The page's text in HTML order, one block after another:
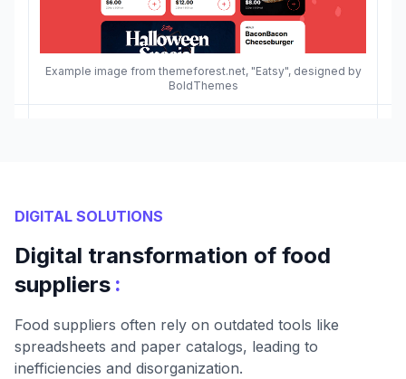
Example image from themeforest.net, "Eatsy", designed by
BoldThemes
DIGITAL SOLUTIONS
Digital transformation of food
suppliers :
Food suppliers often rely on outdated tools like
spreadsheets and paper catalogs, leading to
inefficiencies and disorganization.